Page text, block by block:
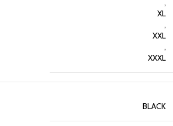
,
XL
,
XXL
,
XXXL
BLACK